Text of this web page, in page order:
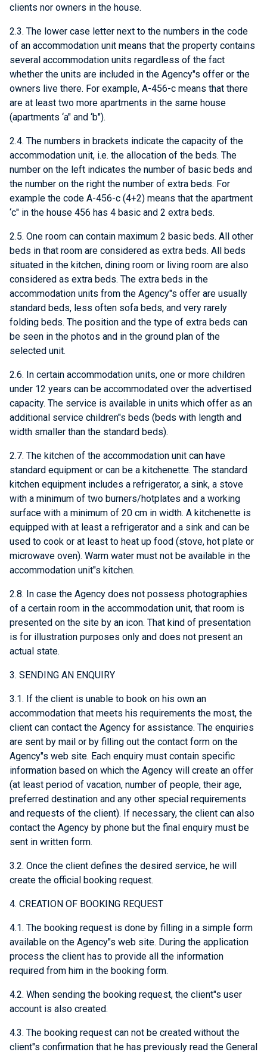
clients nor owners in the house.
2.3. The lower case letter next to the numbers in the code
of an accommodation unit means that the property contains
several accommodation units regardless of the fact
whether the units are included in the Agency"s offer or the
owners live there. For example, A-456-c means that there
are at least two more apartments in the same house
(apartments ‘a" and ‘b").
2.4. The numbers in brackets indicate the capacity of the
accommodation unit, i.e. the allocation of the beds. The
number on the left indicates the number of basic beds and
the number on the right the number of extra beds. For
example the code A-456-c (4+2) means that the apartment
‘c" in the house 456 has 4 basic and 2 extra beds.
2.5. One room can contain maximum 2 basic beds. All other
beds in that room are considered as extra beds. All beds
situated in the kitchen, dining room or living room are also
considered as extra beds. The extra beds in the
accommodation units from the Agency"s offer are usually
standard beds, less often sofa beds, and very rarely
folding beds. The position and the type of extra beds can
be seen in the photos and in the ground plan of the
selected unit.
2.6. In certain accommodation units, one or more children
under 12 years can be accommodated over the advertised
capacity. The service is available in units which offer as an
additional service children"s beds (beds with length and
width smaller than the standard beds).
2.7. The kitchen of the accommodation unit can have
standard equipment or can be a kitchenette. The standard
kitchen equipment includes a refrigerator, a sink, a stove
with a minimum of two burners/hotplates and a working
surface with a minimum of 20 cm in width. A kitchenette is
equipped with at least a refrigerator and a sink and can be
used to cook or at least to heat up food (stove, hot plate or
microwave oven). Warm water must not be available in the
accommodation unit"s kitchen.
2.8. In case the Agency does not possess photographies
of a certain room in the accommodation unit, that room is
presented on the site by an icon. That kind of presentation
is for illustration purposes only and does not present an
actual state.
3. SENDING AN ENQUIRY
3.1. If the client is unable to book on his own an
accommodation that meets his requirements the most, the
client can contact the Agency for assistance. The enquiries
are sent by mail or by filling out the contact form on the
Agency"s web site. Each enquiry must contain specific
information based on which the Agency will create an offer
(at least period of vacation, number of people, their age,
preferred destination and any other special requirements
and requests of the client). If necessary, the client can also
contact the Agency by phone but the final enquiry must be
sent in written form.
3.2. Once the client defines the desired service, he will
create the official booking request.
4. CREATION OF BOOKING REQUEST
4.1. The booking request is done by filling in a simple form
available on the Agency"s web site. During the application
process the client has to provide all the information
required from him in the booking form.
4.2. When sending the booking request, the client"s user
account is also created.
4.3. The booking request can not be created without the
client"s confirmation that he has previously read the General